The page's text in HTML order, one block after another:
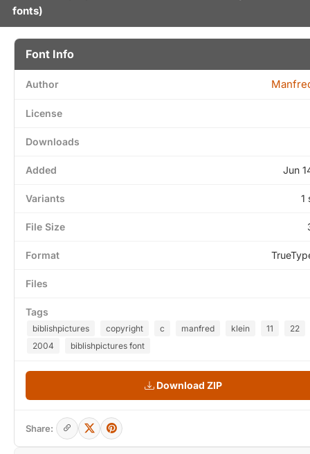
fonts)
Font Info
Author
License
Downloads
Added Jun
Variants 1
File Size
Format
Files
Tags
biblishpictures copyright c manfred klein 11
22
2004
biblishpictures font
Download ZIP
Share: